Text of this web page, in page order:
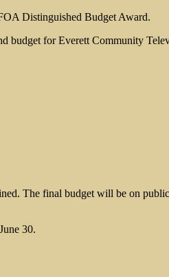
Distinguished Budget Award.
budget for Everett Community
The final budget will be on
30.